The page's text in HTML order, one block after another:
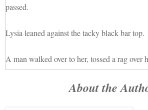
passed.
Lysia leaned against the tacky black bar top.
A man walked over to her, tossed a rag over
About the